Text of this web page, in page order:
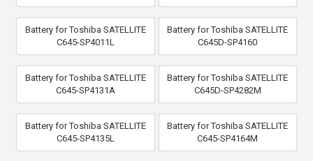
Battery for Toshiba SATELLITE
C645-SP4011L
Battery for Toshiba SATELLITE
C645D-SP4160
Battery for Toshiba SATELLITE
C645-SP4131A
Battery for Toshiba SATELLITE
C645D-SP4282M
Battery for Toshiba SATELLITE
C645-SP4135L
Battery for Toshiba SATELLITE
C645-SP4164M